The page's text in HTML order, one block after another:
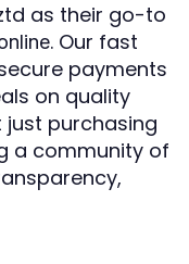
as their go-to
. Our fast
payments
on quality
just purchasing
a community of